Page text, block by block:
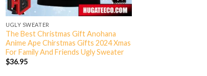
UGLY SWEATER
The Best Christmas Gift Anohana
Anime Ape Chirstmas Gifts 2024 Xmas
For Family And Friends Ugly Sweater
$36.95